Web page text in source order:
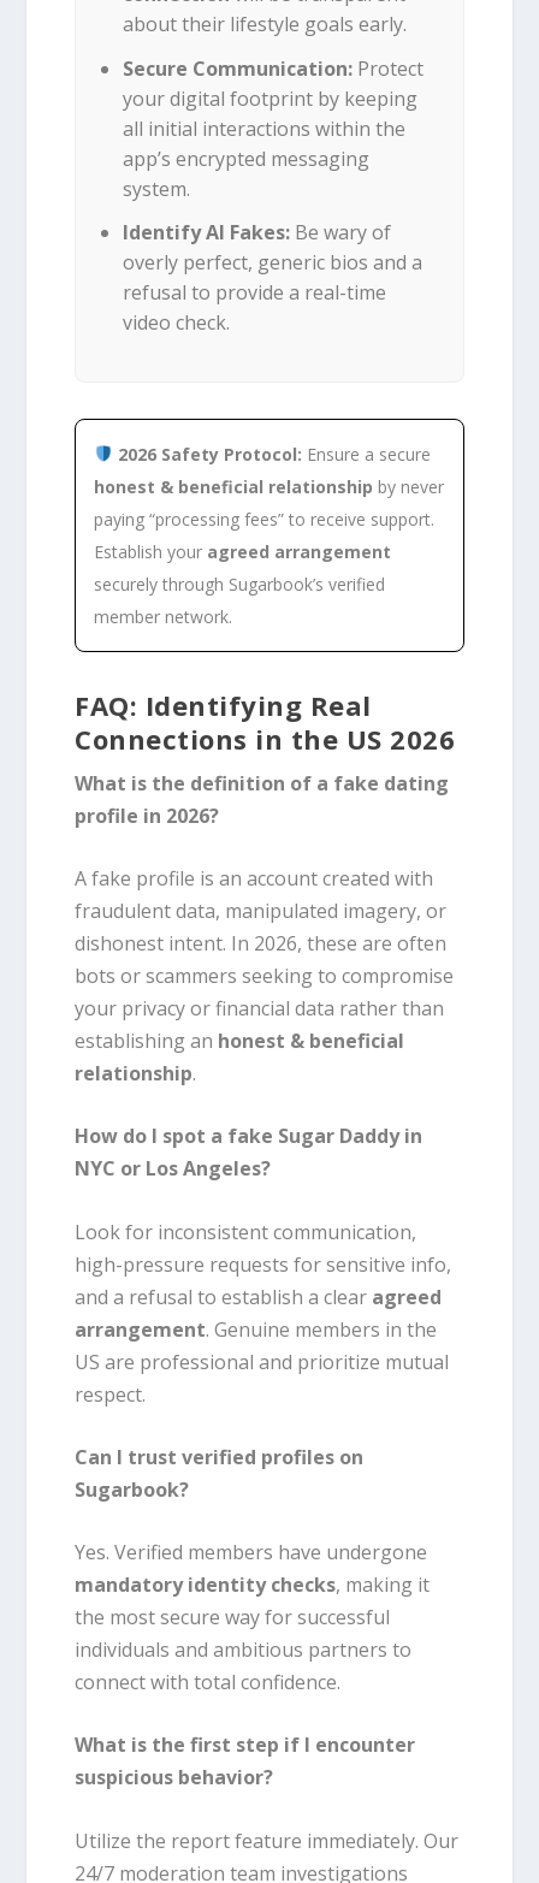
about their lifestyle goals early.
Secure Communication:Protect
your digital footprint by keeping
all initial interactions within the
app’s encrypted messaging
system.
Identify AI Fakes:Be wary of
overly perfect, generic bios and a
refusal to provide a real-time
video check.
2026 Safety Protocol: Ensure a secure
honest & beneficial relationship by never
paying “processing fees” to receive support.
Establish your agreed arrangement
securely through Sugarbook’s verified
member network.
FAQ: Identifying Real
Connections in the US 2026
What is the definition of a fake dating
profile in 2026?
A fake profile is an account created with
fraudulent data, manipulated imagery, or
dishonest intent. In 2026, these are often
bots or scammers seeking to compromise
your privacy or financial data rather than
establishing an honest & beneficial
relationship.
How do I spot a fake Sugar Daddy in
NYC or Los Angeles?
Look for inconsistent communication,
high-pressure requests for sensitive info,
and a refusal to establish a clear agreed
arrangement. Genuine members in the
US are professional and prioritize mutual
respect.
Can I trust verified profiles on
Sugarbook?
Yes. Verified members have undergone
mandatory identity checks, making it
the most secure way for successful
individuals and ambitious partners to
connect with total confidence.
What is the first step if I encounter
suspicious behavior?
Utilize the report feature immediately. Our
24/7 moderation team investigations